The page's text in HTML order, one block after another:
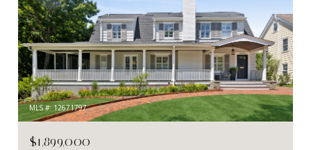
MLS #: 12671797
$1,899,000